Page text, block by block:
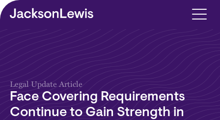
Skip to main content
Legal Update Article
Face Covering Requirements
Continue to Gain Strength in